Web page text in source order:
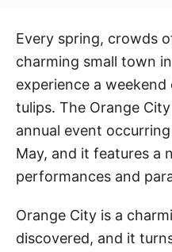
Every spring, crowds
charming small town
experience a
tulips. The Orange
annual event
May, and it features a
performances and
Orange City is a
discovered, and it